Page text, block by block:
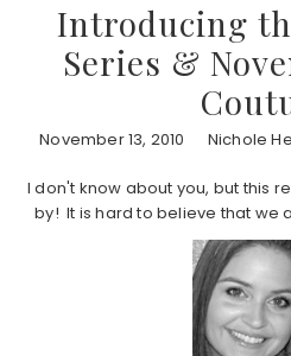
Introducing
Series &
November 13, 2010 Nichole
I don't know about you, but this
by! It is hard to believe that we